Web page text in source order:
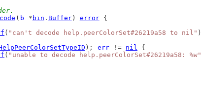
( b * bin . Buffer) error {
( "can't decode help.peerColorSet#26219a58 to nil" )
); err != nil {
( "unable to decode help.peerColorSet#26219a58: %w"